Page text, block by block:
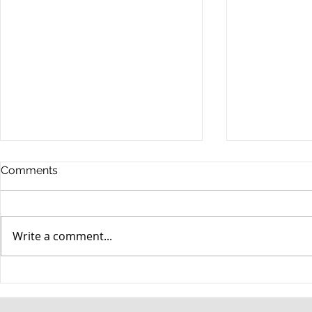
Comments
Write a comment...